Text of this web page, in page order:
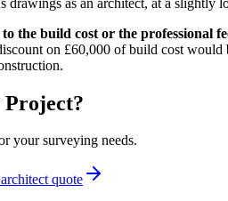
the build cost or the professional
on £60,000 of build cost
Project?
your surveying needs.
quote